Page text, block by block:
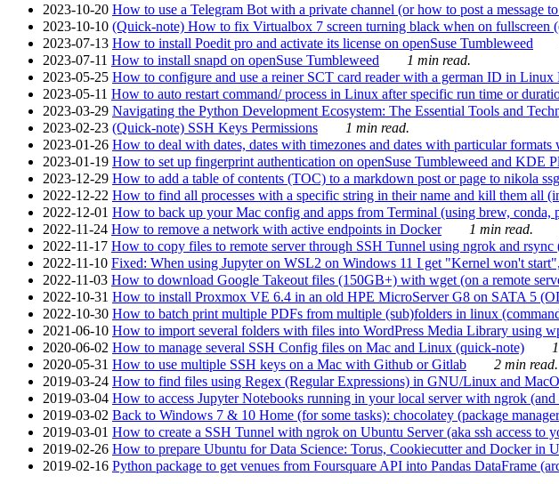
2023-10-20 How to use a Telegram Bot with a private channel (or how to post a message
2023-10-10 (Quick-note) How to fix Virtualbox 7 screen turning black when on fullscreen
2023-07-13 How to install Poedit pro and activate its license on openSuse Tumbleweed
2023-07-11 How to install snapd on openSuse Tumbleweed
1 min read.
2023-05-25 How to configure and use a reiner SCT card reader with a german ID in Linux
2023-05-11 How to auto restart command/ process in Linux after specific run time or
2023-03-29 Navigating the Python Development Ecosystem: The Essential Tools and
2023-02-23 (Quick-note) SSH Keys Permissions
1 min read.
2023-01-26 How to deal with dates, dates with timezones and dates with particular
2023-01-19 How to set up fingerprint authentication on openSuse Tumbleweed and KDE
2023-12-29 How to add a table of contents (TOC) to a markdown post or page to nikola ssg
2022-12-22 How to find all processes with a specific string in their name and kill them all
2022-12-01 How to back up your Mac config and apps from Terminal (using brew, conda,
2022-11-24 How to remove a network with active endpoints in Docker
1 min read.
2022-11-17 How to copy files to remote server through SSH Tunnel using ngrok and rsync
2022-11-10 Fixed: When using Jupyter on WSL2 on Windows 11 I get "Kernel won't
2022-11-03 How to download Google Takeout files (150GB+) with wget (on a remote
2022-10-31 How to install Proxmox VE 6.4 in an old HPE MicroServer G8 on SATA 5
2022-10-30 How to batch print multiple PDFs from multiple (sub)folders in linux
2021-06-10 How to import several folders with files into WordPress Media Library using
2020-06-02 How to manage several SSH Config files on Mac and Linux (quick-note)
2020-05-31 How to use multiple SSH keys on a Mac with Github or Gitlab
2 min read.
2019-03-24 How to find files using Regex (Regular Expressions) in GNU/Linux and
2019-03-04 How to access Jupyter Notebooks running in your local server with ngrok
2019-03-02 Back to Windows 7 & 10 Home (for some tasks): chocolatey (package
2019-03-01 How to create a SSH Tunnel with ngrok on Ubuntu Server (aka ssh access
2019-02-26 How to prepare Ubuntu for Data Science: Torus, Cookiecutter and Docker in
2019-02-16 Python package to get venues from Foursquare API into Pandas DataFrame